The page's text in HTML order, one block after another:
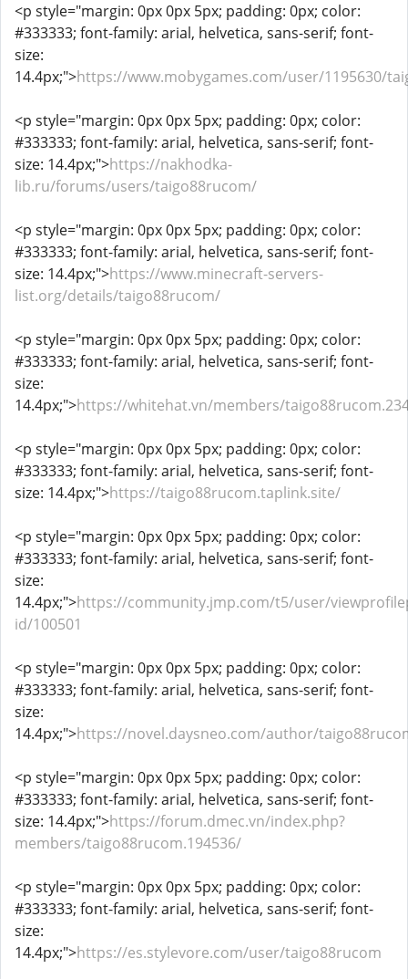
<p style="margin: 0px 0px 5px; padding: 0px; color:
#333333; font-family: arial, helvetica, sans-serif; font-
size:
14.4px;">https://www.mobygames.com/user/1195630/
<p style="margin: 0px 0px 5px; padding: 0px; color:
#333333; font-family: arial, helvetica, sans-serif; font-
size: 14.4px;">https://nakhodka-
lib.ru/forums/users/taigo88rucom/
<p style="margin: 0px 0px 5px; padding: 0px; color:
#333333; font-family: arial, helvetica, sans-serif; font-
size: 14.4px;">https://www.minecraft-servers-
list.org/details/taigo88rucom/
<p style="margin: 0px 0px 5px; padding: 0px; color:
#333333; font-family: arial, helvetica, sans-serif; font-
size:
14.4px;">https://whitehat.vn/members/
<p style="margin: 0px 0px 5px; padding: 0px; color:
#333333; font-family: arial, helvetica, sans-serif; font-
size: 14.4px;">https://taigo88rucom.taplink.site/
<p style="margin: 0px 0px 5px; padding: 0px; color:
#333333; font-family: arial, helvetica, sans-serif; font-
size:
14.4px;">https://community.jmp.com/t5/user/
id/100501
<p style="margin: 0px 0px 5px; padding: 0px; color:
#333333; font-family: arial, helvetica, sans-serif; font-
size:
14.4px;">https://novel.daysneo.com/author/
<p style="margin: 0px 0px 5px; padding: 0px; color:
#333333; font-family: arial, helvetica, sans-serif; font-
size: 14.4px;">https://forum.dmec.vn/index.php?
members/taigo88rucom.194536/
<p style="margin: 0px 0px 5px; padding: 0px; color:
#333333; font-family: arial, helvetica, sans-serif; font-
size:
14.4px;">https://es.stylevore.com/user/taigo88rucom